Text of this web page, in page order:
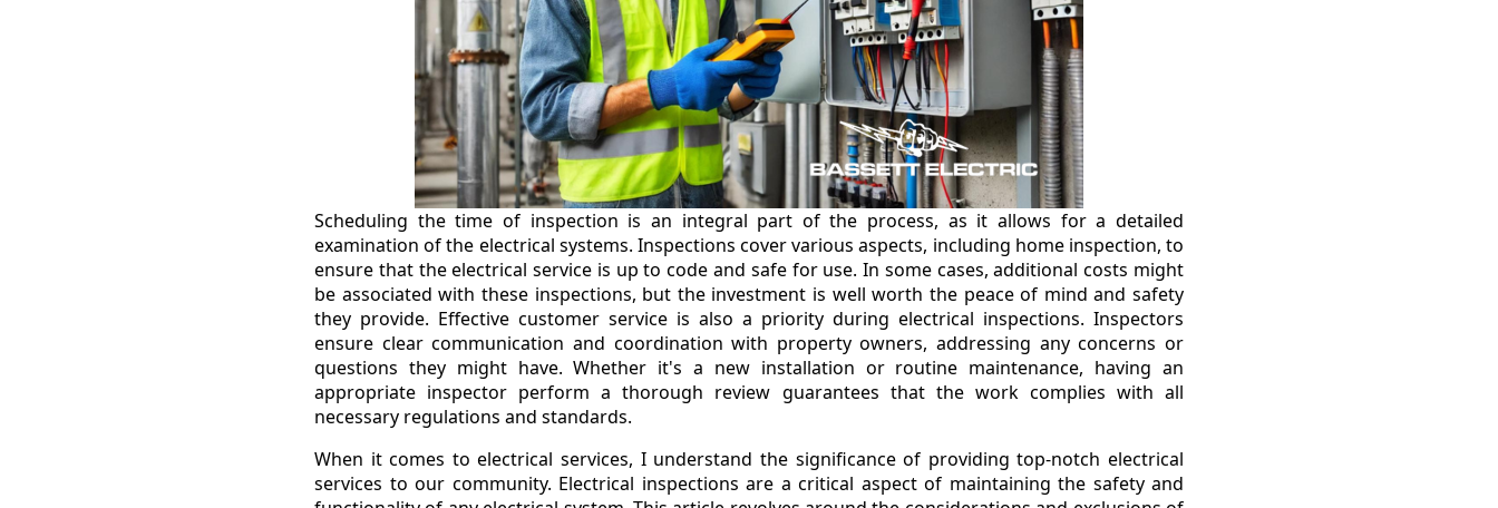
Scheduling the time of inspection is an integral part of the process, as it allows for a detailed
examination of the electrical systems. Inspections cover various aspects, including home inspection, to
ensure that the electrical service is up to code and safe for use. In some cases, additional costs might
be associated with these inspections, but the investment is well worth the peace of mind and safety
they provide. Effective customer service is also a priority during electrical inspections. Inspectors
ensure clear communication and coordination with property owners, addressing any concerns or
questions they might have. Whether it's a new installation or routine maintenance, having an
appropriate inspector perform a thorough review guarantees that the work complies with all
necessary regulations and standards.
When it comes to electrical services, I understand the significance of providing top-notch electrical
services to our community. Electrical inspections are a critical aspect of maintaining the safety and